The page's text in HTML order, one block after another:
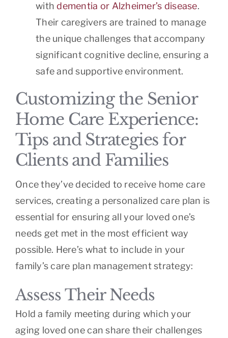
withdementia or Alzheimer’s disease.
Their caregivers are trained to manage
the unique challenges that accompany
significant cognitive decline, ensuring a
safe and supportive environment.
Customizing the Senior
Home Care Experience:
Tips and Strategies for
Clients and Families
Once they’ve decided to receive home care
services, creating a personalized care plan is
essential for ensuring all your loved one’s
needs get met in the most efficient way
possible. Here’s what to include in your
family’s care plan management strategy:
Assess Their Needs
Hold a family meeting during which your
aging loved one can share their challenges